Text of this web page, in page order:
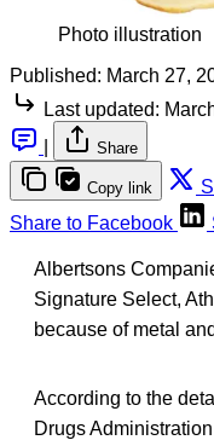
Photo illustration
Published: March 27,
Last updated:
Share
Copy link
Share to Facebook
Albertsons
Signature Select,
because of metal
According to the
Drugs